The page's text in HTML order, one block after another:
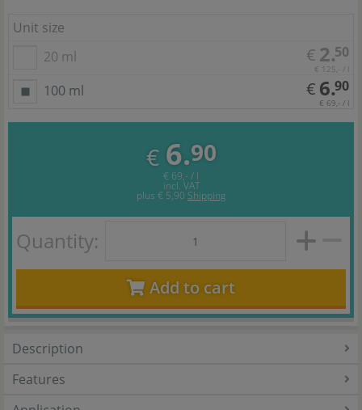
Unit size
20 ml
€ 2.50
€ 125,- / l
100 ml € 6.90
€ 69,- / l
€ 6.90
€ 69,- / l
incl. VAT
plus € 5,90 Shipping
Quantity:
Add to cart
Description
Features